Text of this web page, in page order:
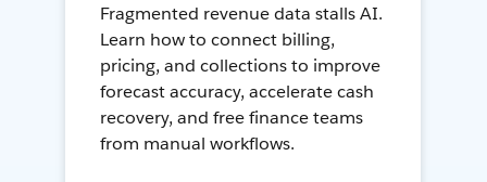
Fragmented revenue data stalls AI.
Learn how to connect billing,
pricing, and collections to improve
forecast accuracy, accelerate cash
recovery, and free finance teams
from manual workflows.